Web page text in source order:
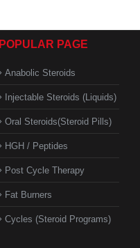
POPULAR PAGE
Anabolic Steroids
Injectable Steroids (Liquids)
Oral Steroids(Steroid Pills)
HGH / Peptides
Post Cycle Therapy
Fat Burners
Cycles (Steroid Programs)